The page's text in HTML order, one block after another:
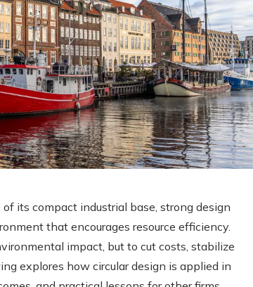
its compact industrial base, strong design
that encourages resource efficiency.
impact, but to cut costs, stabilize
explores how circular design is applied in